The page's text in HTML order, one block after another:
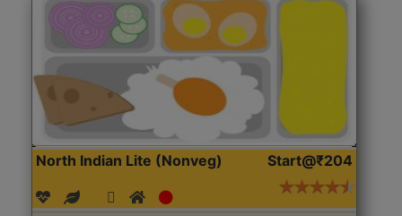
North Indian Lite (Nonveg) Start@₹204